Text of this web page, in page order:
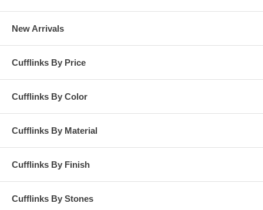
New Arrivals
Cufflinks By Price
Cufflinks By Color
Cufflinks By Material
Cufflinks By Finish
Cufflinks By Stones